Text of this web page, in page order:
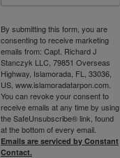
By submitting this form, you are
consenting to receive marketing
emails from: Capt. Richard J
Stanczyk LLC, 79851 Overseas
Highway, Islamorada, FL, 33036,
US, www.islamoradatarpon.com.
You can revoke your consent to
receive emails at any time by using
the SafeUnsubscribe® link, found
at the bottom of every email.
Emails are serviced by Constant
Contact.